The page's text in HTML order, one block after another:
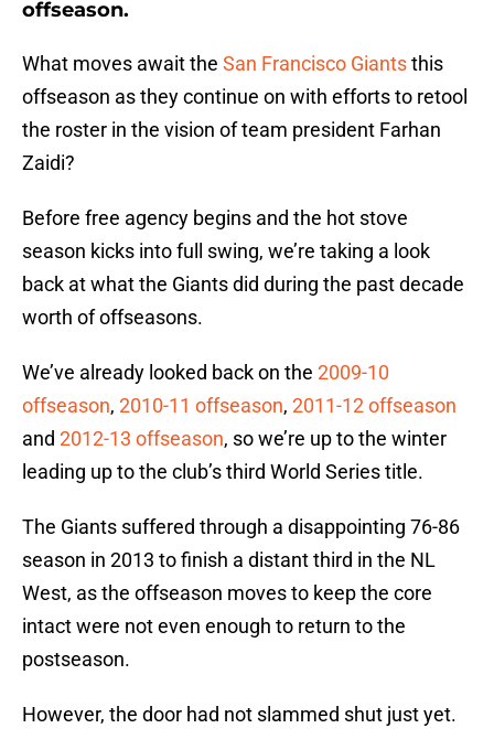
offseason.
What moves await the San Francisco Giantsthis
offseason as they continue on with efforts to retool
the roster in the vision of team president Farhan
Zaidi?
Before free agency begins and the hot stove
season kicks into full swing, we’re taking a look
back at what the Giants did during the past decade
worth of offseasons.
We’ve already looked back on the 2009-10
offseason, 2010-11 offseason, 2011-12 offseason
and 2012-13 offseason, so we’re up to the winter
leading up to the club’s third World Series title.
The Giants suffered through a disappointing 76-86
season in 2013 to finish a distant third in the NL
West, as the offseason moves to keep the core
intact were not even enough to return to the
postseason.
However, the door had not slammed shut just yet.